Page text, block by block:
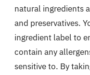
natural ingredients
and preservatives.
ingredient label to
contain any
sensitive to. By